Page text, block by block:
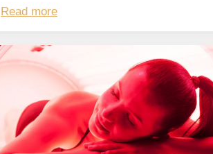
Read more